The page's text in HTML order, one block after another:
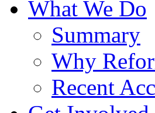
What We Do
Summary
Why
Recent